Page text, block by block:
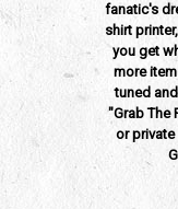
fanatic's
shirt
you get
more
tuned
"Grab The
or